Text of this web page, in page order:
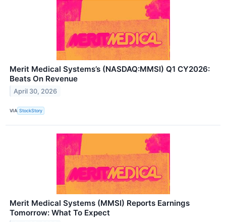
Merit Medical Systems’s (NASDAQ:MMSI) Q1 CY2026:
Beats On Revenue
April 30, 2026
VIA StockStory
Merit Medical Systems (MMSI) Reports Earnings
Tomorrow: What To Expect